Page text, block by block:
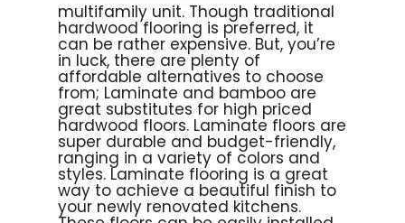
multifamily unit. Though traditional
hardwood flooring is preferred, it
can be rather expensive. But, you’re
in luck, there are plenty of
affordable alternatives to choose
from; Laminate and bamboo are
great substitutes for high priced
hardwood floors. Laminate floors are
super durable and budget-friendly,
ranging in a variety of colors and
styles. Laminate flooring is a great
way to achieve a beautiful finish to
your newly renovated kitchens.